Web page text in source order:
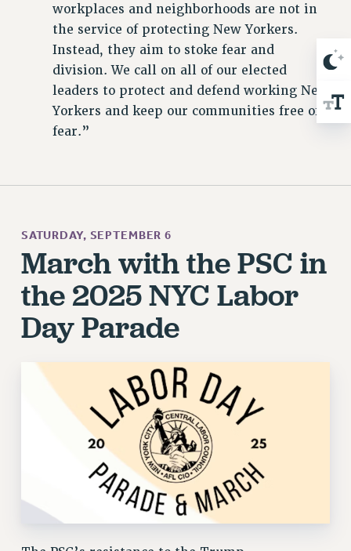
workplaces and neighborhoods are not in
the service of protecting New Yorkers.
Instead, they aim to stoke fear and
division. We call on all of our elected
leaders to protect and defend working New
Yorkers and keep our communities free of
fear.”
SATURDAY, SEPTEMBER 6
March with the PSC in
the 2025 NYC Labor
Day Parade